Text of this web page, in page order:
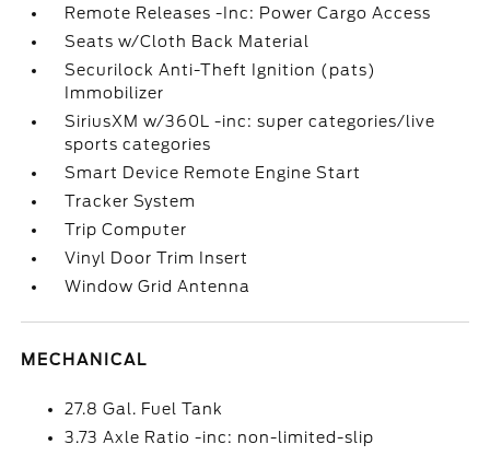
Remote Releases -Inc: Power Cargo Access
Seats w/Cloth Back Material
Securilock Anti-Theft Ignition (pats)
Immobilizer
SiriusXM w/360L -inc: super categories/live
sports categories
Smart Device Remote Engine Start
Tracker System
Trip Computer
Vinyl Door Trim Insert
Window Grid Antenna
MECHANICAL
27.8 Gal. Fuel Tank
3.73 Axle Ratio -inc: non-limited-slip